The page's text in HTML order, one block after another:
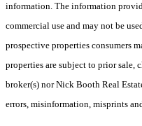
information. The information
commercial use and may not be
prospective properties consumers
properties are subject to prior sale,
broker(s) nor Nick Booth Real
errors, misinformation, misprints